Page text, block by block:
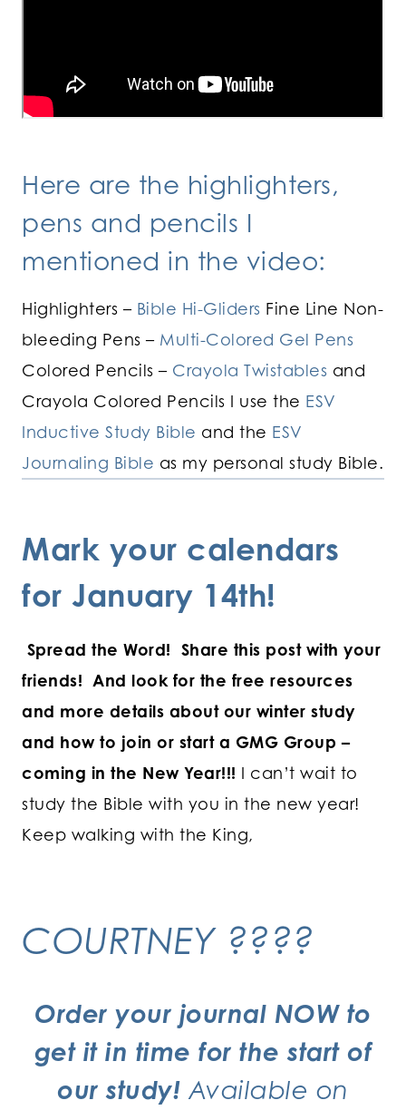
Here are the highlighters,
pens and pencils I
mentioned in the video:
Highlighters – Bible Hi-Gliders Fine Line Non-
bleeding Pens – Multi-Colored Gel Pens
Colored Pencils – Crayola Twistables and
Crayola Colored Pencils I use the ESV
Inductive Study Bible and the ESV
Journaling Bible as my personal study Bible.
Mark your calendars
for January 14th!
Spread the Word! Share this post with your
friends! And look for the free resources
and more details about our winter study
and how to join or start a GMG Group –
coming in the New Year!!! I can’t wait to
study the Bible with you in the new year!
Keep walking with the King,
COURTNEY ????
Order your journal NOWto
get it in time for the start of
our study! Available on